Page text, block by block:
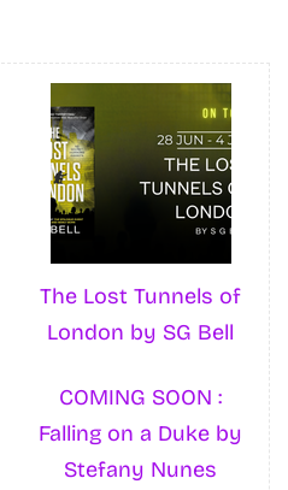
The Lost Tunnels of
London by SG Bell
COMING SOON :
Falling on a Duke by
Stefany Nunes